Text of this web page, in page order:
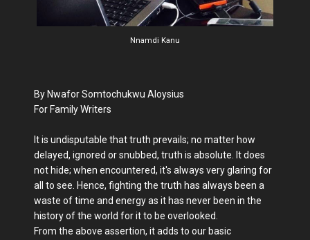
Nnamdi Kanu
By Nwafor Somtochukwu Aloysius
For Family Writers
It is undisputable that truth prevails; no matter how
delayed, ignored or snubbed, truth is absolute. It does
not hide; when encountered, it's always very glaring for
all to see. Hence, fighting the truth has always been a
waste of time and energy as it has never been in the
history of the world for it to be overlooked.
From the above assertion, it adds to our basic